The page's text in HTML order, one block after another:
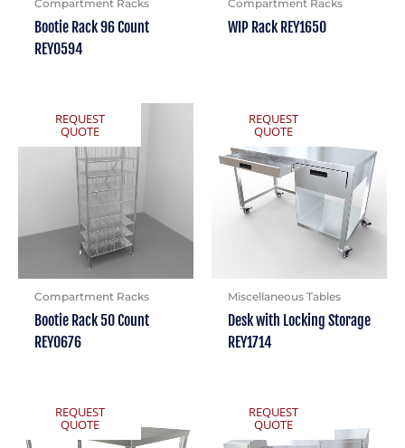
Compartment Racks
Bootie Rack 96 Count
REY0594
Compartment Racks
WIP Rack REY1650
REQUEST
QUOTE
Compartment Racks
Bootie Rack 50 Count
REY0676
REQUEST
QUOTE
Miscellaneous Tables
Desk with Locking Storage
REY1714
REQUEST
QUOTE
REQUEST
QUOTE